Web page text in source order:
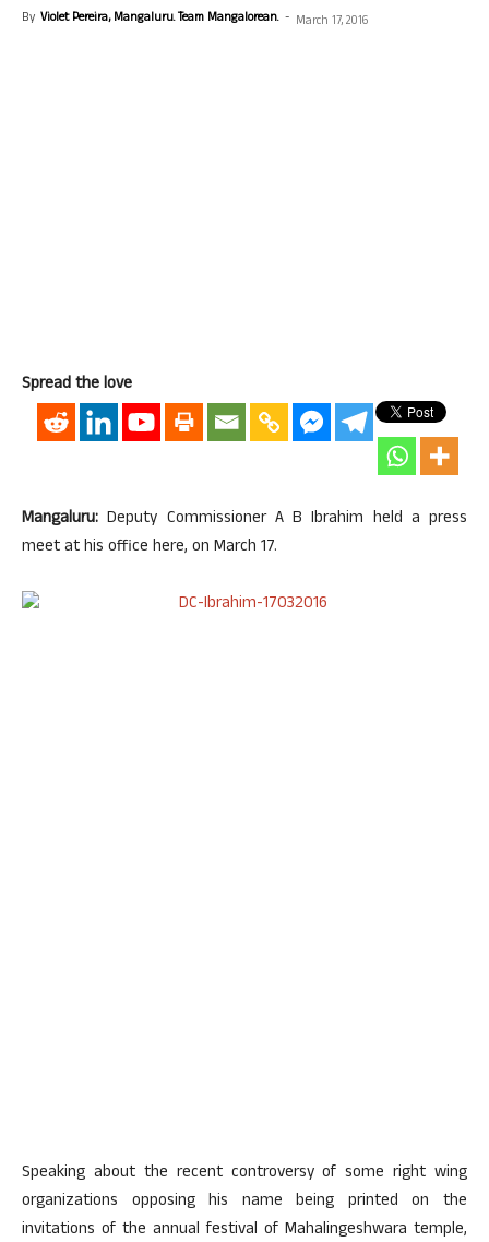
By Violet Pereira, Mangaluru. Team Mangalorean. - March 17, 2016
Spread the love
Mangaluru: Deputy Commissioner A B Ibrahim held a press
meet at his office here, on March 17.
Speaking about the recent controversy of some right wing
organizations opposing his name being printed on the
invitations of the annual festival of Mahalingeshwara temple,